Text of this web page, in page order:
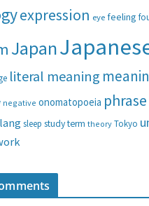
expression eyefeeling
Japan
literal meaning
negative onomatopoeia phrase
sleep studyterm theoryTokyo